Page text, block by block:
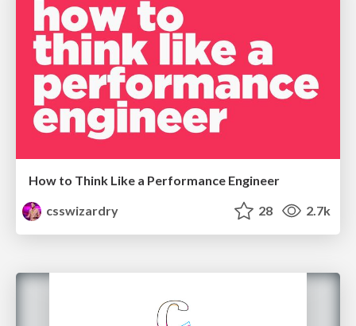
How to Think Like a Performance Engineer
csswizardry
28 2.7k